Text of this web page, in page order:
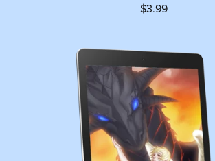
$3.99